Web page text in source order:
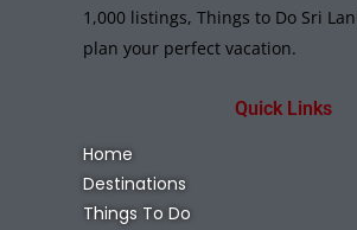
1,000 listings, Things to Do Sri
plan your perfect vacation.
Quick Links
Home
Destinations
Things To Do